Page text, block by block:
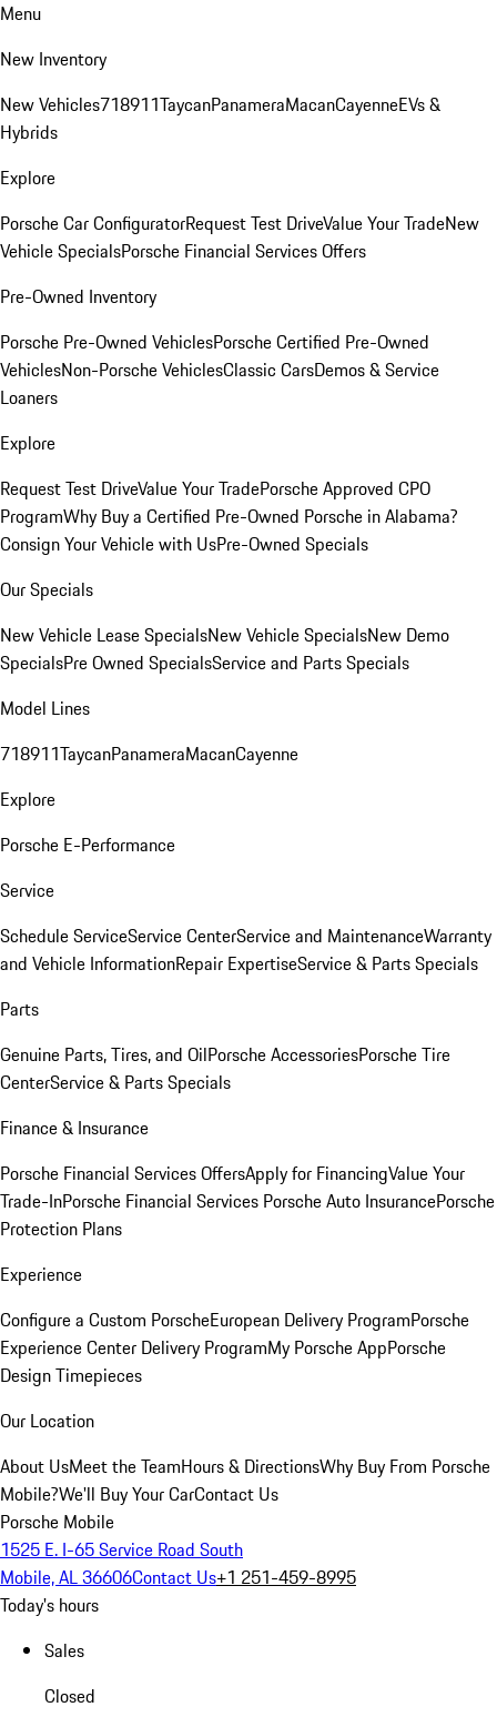
Menu
New Inventory
New Vehicles718911TaycanPanameraMacanCayenneEVs &
Hybrids
Explore
Porsche Car ConfiguratorRequest Test DriveValue Your TradeNew
Vehicle SpecialsPorsche Financial Services Offers
Pre-Owned Inventory
Porsche Pre-Owned VehiclesPorsche Certified Pre-Owned
VehiclesNon-Porsche VehiclesClassic CarsDemos & Service
Loaners
Explore
Request Test DriveValue Your TradePorsche Approved CPO
ProgramWhy Buy a Certified Pre-Owned Porsche in Alabama?
Consign Your Vehicle with UsPre-Owned Specials
Our Specials
New Vehicle Lease SpecialsNew Vehicle SpecialsNew Demo
SpecialsPre Owned SpecialsService and Parts Specials
Model Lines
718911TaycanPanameraMacanCayenne
Explore
Porsche E-Performance
Service
Schedule ServiceService CenterService and MaintenanceWarranty
and Vehicle InformationRepair ExpertiseService & Parts Specials
Parts
Genuine Parts, Tires, and OilPorsche AccessoriesPorsche Tire
CenterService & Parts Specials
Finance & Insurance
Porsche Financial Services OffersApply for FinancingValue Your
Trade-InPorsche Financial Services Porsche Auto InsurancePorsche
Protection Plans
Experience
Configure a Custom PorscheEuropean Delivery ProgramPorsche
Experience Center Delivery ProgramMy Porsche AppPorsche
Design Timepieces
Our Location
About UsMeet the TeamHours & DirectionsWhy Buy From Porsche
Mobile?We'll Buy Your CarContact Us
Porsche Mobile
1525 E. I-65 Service Road South
Mobile, AL 36606Contact Us+1 251-459-8995
Today's hours
Sales
Closed